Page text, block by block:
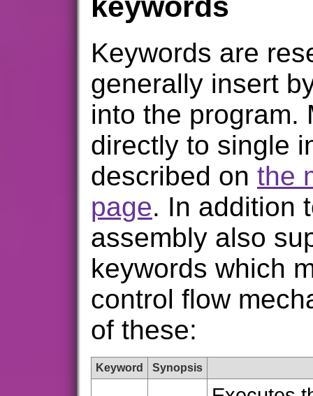
Keywords are
generally insert
into the program.
directly to single
described on the
page. In addition
assembly also
keywords which
control flow
of these:
Keyword Synopsis